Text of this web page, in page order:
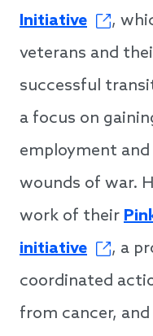
Initiative
,
veterans and
successful
a focus on
employment
wounds of war.
work of their
initiative
, a
coordinated
from cancer,